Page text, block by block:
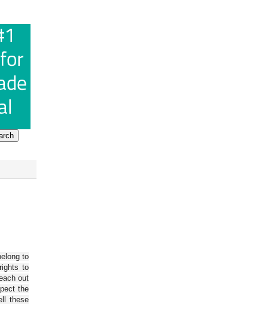
to
to
out
the
these